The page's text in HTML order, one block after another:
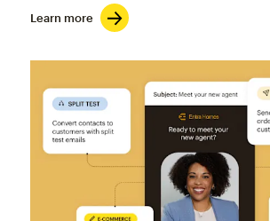
Learn more